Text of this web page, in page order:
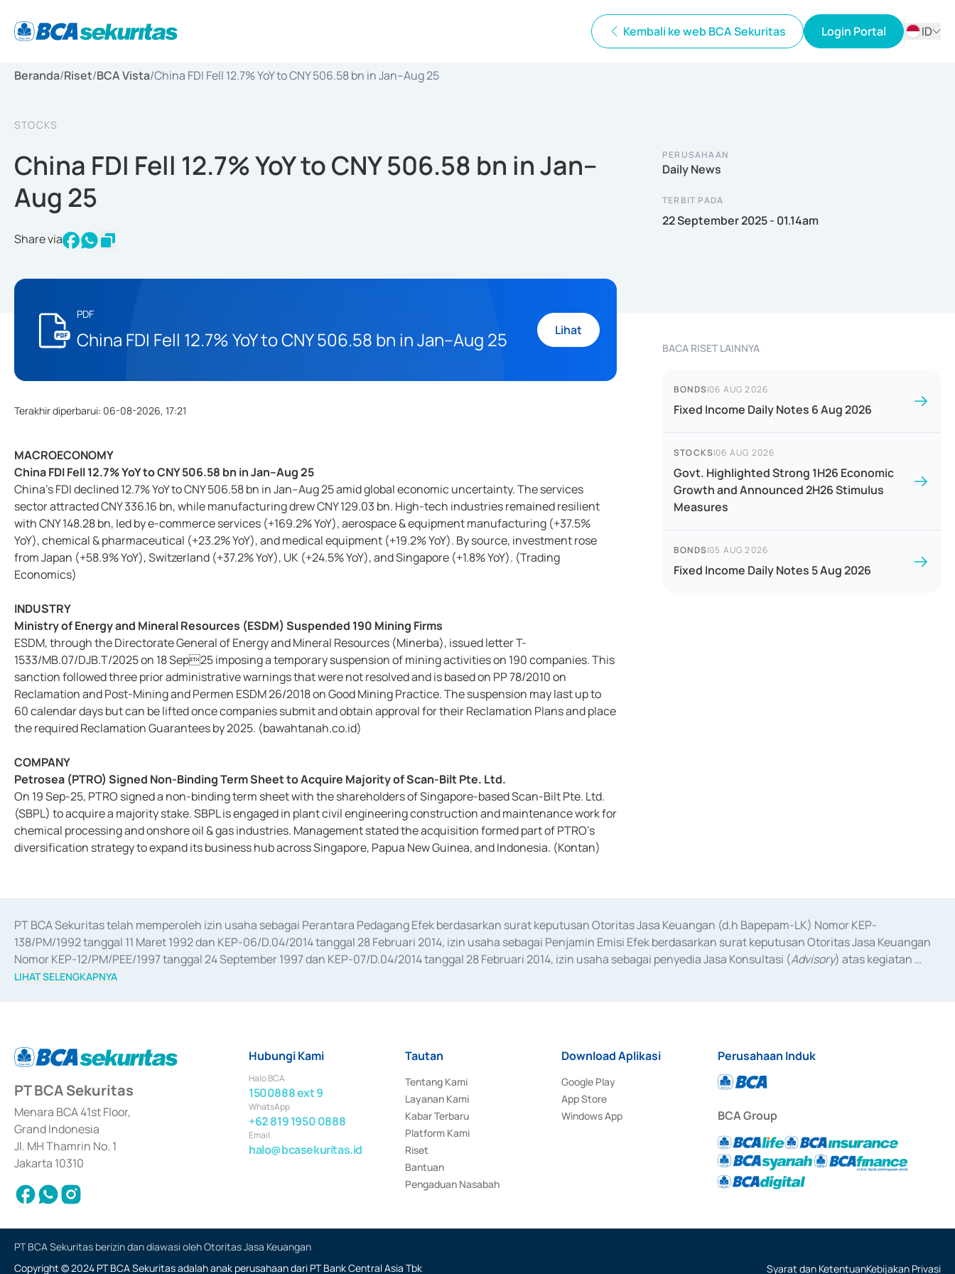
Kembali ke web BCA Sekuritas Login Portal
ID
Beranda/Riset/BCA Vista/China FDI Fell 12.7% YoY to CNY 506.58 bn in Jan–Aug 25
STOCKS
China FDI Fell 12.7% YoY to CNY 506.58 bn in Jan–
Aug 25
Share via
PDF
China FDI Fell 12.7% YoY to CNY 506.58 bn in Jan–Aug 25 Lihat
PERUSAHAAN
Daily News
TERBIT PADA
22 September 2025 - 01.14am
Terakhir diperbarui: 06-08-2026, 17:21
MACROECONOMY
China FDI Fell 12.7% YoY to CNY 506.58 bn in Jan–Aug 25
China’s FDI declined 12.7% YoY to CNY 506.58 bn in Jan–Aug 25 amid global economic uncertainty. The services
sector attracted CNY 336.16 bn, while manufacturing drew CNY 129.03 bn. High-tech industries remained resilient
with CNY 148.28 bn, led by e-commerce services (+169.2% YoY), aerospace & equipment manufacturing (+37.5%
YoY), chemical & pharmaceutical (+23.2% YoY), and medical equipment (+19.2% YoY). By source, investment rose
from Japan (+58.9% YoY), Switzerland (+37.2% YoY), UK (+24.5% YoY), and Singapore (+1.8% YoY). (Trading
Economics)
INDUSTRY
Ministry of Energy and Mineral Resources (ESDM) Suspended 190 Mining Firms
ESDM, through the Directorate General of Energy and Mineral Resources (Minerba), issued letter T-
1533/MB.07/DJB.T/2025 on 18 Sep25 imposing a temporary suspension of mining activities on 190 companies. This
sanction followed three prior administrative warnings that were not resolved and is based on PP 78/2010 on
Reclamation and Post-Mining and Permen ESDM 26/2018 on Good Mining Practice. The suspension may last up to
60 calendar days but can be lifted once companies submit and obtain approval for their Reclamation Plans and place
the required Reclamation Guarantees by 2025. (bawahtanah.co.id)
COMPANY
Petrosea (PTRO) Signed Non-Binding Term Sheet to Acquire Majority of Scan-Bilt Pte. Ltd.
On 19 Sep-25, PTRO signed a non-binding term sheet with the shareholders of Singapore-based Scan-Bilt Pte. Ltd.
(SBPL) to acquire a majority stake. SBPL is engaged in plant civil engineering construction and maintenance work for
chemical processing and onshore oil & gas industries. Management stated the acquisition formed part of PTRO’s
diversification strategy to expand its business hub across Singapore, Papua New Guinea, and Indonesia. (Kontan)
BACA RISET LAINNYA
BONDS|06 AUG 2026
Fixed Income Daily Notes 6 Aug 2026
STOCKS|06 AUG 2026
Govt. Highlighted Strong 1H26 Economic
Growth and Announced 2H26 Stimulus
Measures
BONDS|05 AUG 2026
Fixed Income Daily Notes 5 Aug 2026
PT BCA Sekuritas telah memperoleh izin usaha sebagai Perantara Pedagang Efek berdasarkan surat keputusan Otoritas Jasa Keuangan (d.h Bapepam-LK) Nomor KEP-
138/PM/1992 tanggal 11 Maret 1992 dan KEP-06/D.04/2014 tanggal 28 Februari 2014, izin usaha sebagai Penjamin Emisi Efek berdasarkan surat keputusan Otoritas Jasa Keuangan
Nomor KEP-12/PM/PEE/1997 tanggal 24 September 1997 dan KEP-07/D.04/2014 tanggal 28 Februari 2014, izin usaha sebagai penyedia Jasa Konsultasi (Advisory) atas kegiatan
merger, akuisisi, divestasi, dan
LIHAT SELENGKAPNYA
PT BCA Sekuritas
Menara BCA 41st Floor,
Grand Indonesia
Jl. MH Thamrin No. 1
Jakarta 10310
Hubungi Kami
Halo BCA
1500888 ext 9
WhatsApp
+62 819 1950 0888
Email
halo@bcasekuritas.id
Tautan
Tentang Kami
Layanan Kami
Kabar Terbaru
Platform Kami
Riset
Bantuan
Pengaduan Nasabah
Download Aplikasi
Google Play
App Store
Windows App
Perusahaan Induk
BCA Group
PT BCA Sekuritas berizin dan diawasi oleh Otoritas Jasa Keuangan
Copyright © 2024 PT BCA Sekuritas adalah anak perusahaan dari PT Bank Central Asia Tbk
Syarat dan KetentuanKebijakan Privasi